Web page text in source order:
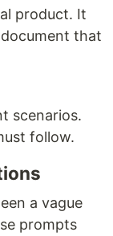
product. It
that
scenarios.
follow.
a vague
prompts